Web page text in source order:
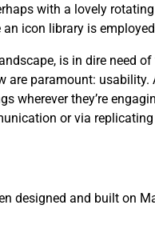
with a lovely
icon library is
is in dire need
are paramount:
wherever they’re
or via
designed and built on